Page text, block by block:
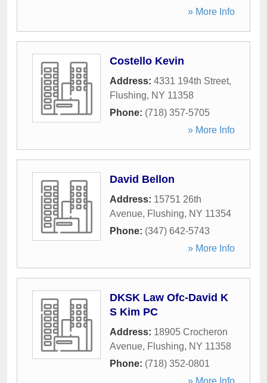
» More Info
Costello Kevin
Address: 4331 194th Street,
Flushing, NY 11358
Phone: (718) 357-5705
» More Info
David Bellon
Address: 15751 26th
Avenue, Flushing, NY 11354
Phone: (347) 642-5743
» More Info
DKSK Law Ofc-David K
S Kim PC
Address: 18905 Crocheron
Avenue, Flushing, NY 11358
Phone: (718) 352-0801
» More Info